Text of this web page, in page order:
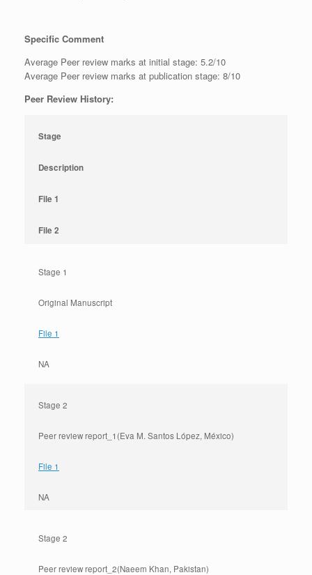
Specific Comment
Average Peer review marks at initial stage: 5.2/10
Average Peer review marks at publication stage: 8/10
Peer Review History:
Stage
Description
File 1
File 2
Stage 1
Original Manuscript
File 1
NA
Stage 2
Peer review report_1(Eva M. Santos López, México)
File 1
NA
Stage 2
Peer review report_2(Naeem Khan, Pakistan)